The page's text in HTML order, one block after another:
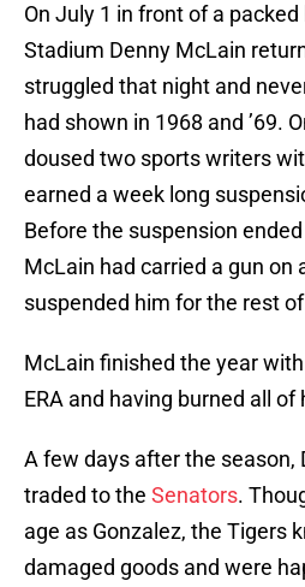
On July 1 in front of a
Stadium Denny McLain
struggled that night and
had shown in 1968 and ’69.
doused two sports writers
earned a week long
Before the suspension
McLain had carried a gun on
suspended him for the rest
McLain finished the year
ERA and having burned all
A few days after the season,
traded to the Senators.
age as Gonzalez, the Tigers
damaged goods and were